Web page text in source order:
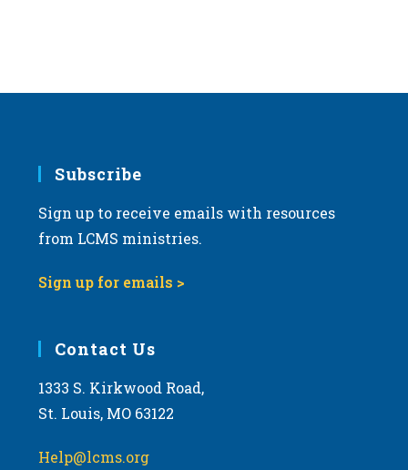
Subscribe
Sign up to receive emails with resources
from LCMS ministries.
Sign up for emails >
Contact Us
1333 S. Kirkwood Road,
St. Louis, MO 63122
Help@lcms.org